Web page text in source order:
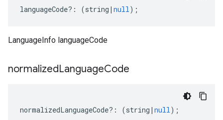
languageCode?: (string | null);
LanguageInfo languageCode
normalizedLanguageCode
normalizedLanguageCode?: (string | null);